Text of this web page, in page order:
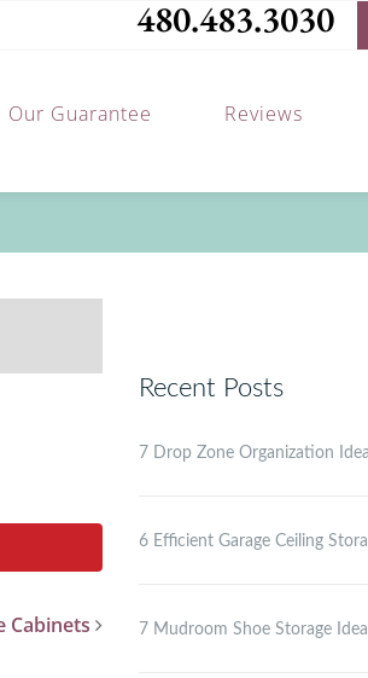
480.483.3030
Our Guarantee Reviews
Cabinets
Recent Posts
7 Drop Zone Organization
6 Efficient Garage Ceiling
7 Mudroom Shoe Storage